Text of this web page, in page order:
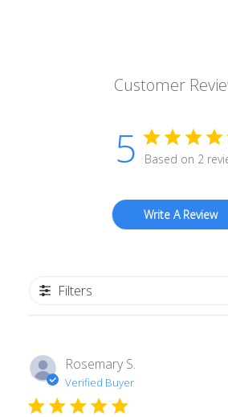
Customer
5 Based on 2
Write A Review
Filters
Rosemary S.
Verified Buyer